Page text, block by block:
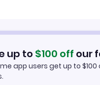
Aberdeen to Gronnedal
in Gronnedal
Vacation Packages
up to $100 off our
app users get up to $100